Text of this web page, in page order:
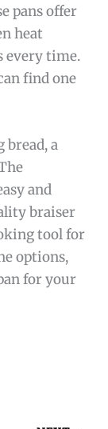
pans offer
heat
every time.
find one
bread, a
and
braiser
tool for
options,
for your